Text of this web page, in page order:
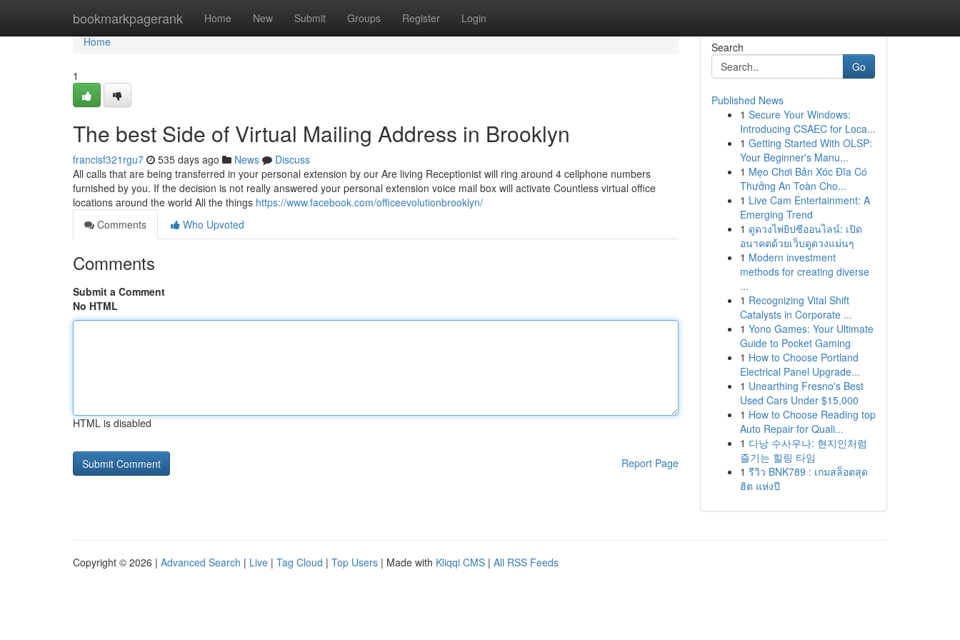
bookmarkpagerank Home New Submit Groups Register Login
Home
Home
1
The best Side of Virtual Mailing Address in Brooklyn
francisf321rgu7 535 days ago News
Discuss
All calls that are being transferred in your personal extension by our Are living Receptionist will ring around 4 cellphone numbers
furnished by you. If the decision is not really answered your personal extension voice mail box will activate Countless virtual office
locations around the world All the things https://www.facebook.com/officeevolutionbrooklyn/
Comments
Who Upvoted
Comments
Submit a Comment
No HTML
HTML is disabled
Report Page
Search
Go
Published News
1 Secure Your Windows:
Introducing CSAEC for Loca...
1 Getting Started With OLSP:
Your Beginner's Manu...
1 Mẹo Chơi Bản Xóc Đĩa Có
Thưởng An Toàn Cho...
1 Live Cam Entertainment: A
Emerging Trend
1 ดูดวงไพ่ยิปซีออนไลน์: เปิด
อนาคตด้วยเว็บดูดวงแม่นๆ
1 Modern investment
methods for creating diverse
...
1 Recognizing Vital Shift
Catalysts in Corporate ...
1 Yono Games: Your Ultimate
Guide to Pocket Gaming
1 How to Choose Portland
Electrical Panel Upgrade...
1 Unearthing Fresno's Best
Used Cars Under $15,000
1 How to Choose Reading top
Auto Repair for Quali...
1 다낭 수사우나: 현지인처럼
즐기는 힐링 타임
1 รีวิว BNK789 : เกมสล็อตสุด
ฮิต แห่งปี
Copyright © 2026 | Advanced Search | Live | Tag Cloud | Top Users | Made with Kliqqi CMS | All RSS Feeds